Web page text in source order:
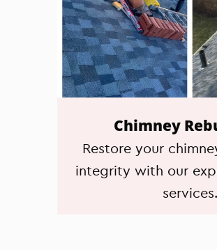
Chimney
Restore your
integrity with our
services.